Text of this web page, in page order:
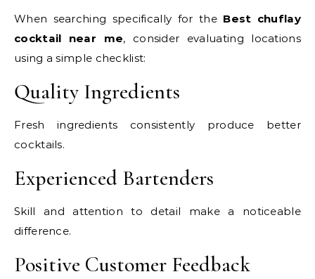
When searching specifically for the Best chuflay
cocktail near me, consider evaluating locations
using a simple checklist:
Quality Ingredients
Fresh ingredients consistently produce better
cocktails.
Experienced Bartenders
Skill and attention to detail make a noticeable
difference.
Positive Customer Feedback